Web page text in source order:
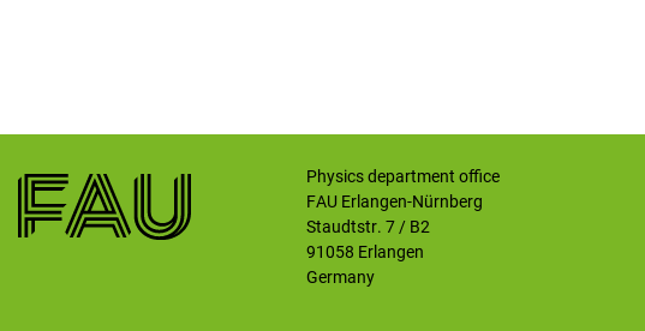
Physics department office
FAU Erlangen-Nürnberg
Staudtstr. 7 / B2
91058 Erlangen
Germany